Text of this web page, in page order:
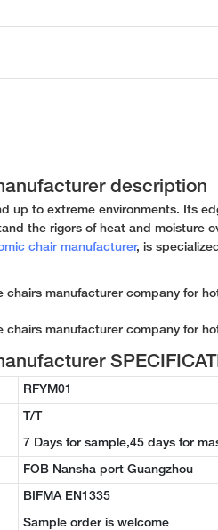
description
up to extreme environments. Its
the rigors of heat and moisture
chair manufacturer, is
RFYM01
T/T
7 Days for sample,45 days for
FOB Nansha port Guangzhou
BIFMA EN1335
Sample order is welcome